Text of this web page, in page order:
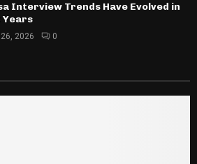
Interview Trends Have Evolved in
Years
2026 0